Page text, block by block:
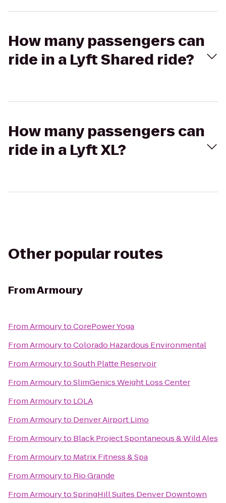
How many passengers can
ride in a Lyft Shared ride?
How many passengers can
ride in a Lyft XL?
Other popular routes
FromArmoury
FromArmourytoCorePower Yoga
FromArmourytoColorado Hazardous Environmental
FromArmourytoSouth Platte Reservoir
FromArmourytoSlimGenics Weight Loss Center
FromArmouryto LOLA
FromArmouryto Denver Airport Limo
FromArmouryto Black Project Spontaneous & Wild Ales
FromArmouryto Matrix Fitness & Spa
FromArmouryto Rio Grande
FromArmourytoSpringHill Suites Denver Downtown